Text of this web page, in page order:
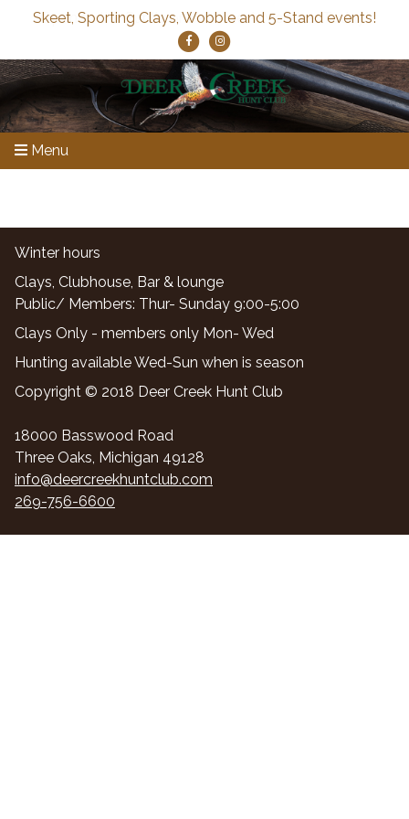
Skeet, Sporting Clays, Wobble and 5-Stand events!
Menu
Winter hours
Clays, Clubhouse, Bar & lounge
Public/ Members: Thur- Sunday 9:00-5:00
Clays Only - members only Mon- Wed
Hunting available Wed-Sun when is season
Copyright © 2018 Deer Creek Hunt Club
18000 Basswood Road
Three Oaks, Michigan 49128
info@deercreekhuntclub.com
269-756-6600